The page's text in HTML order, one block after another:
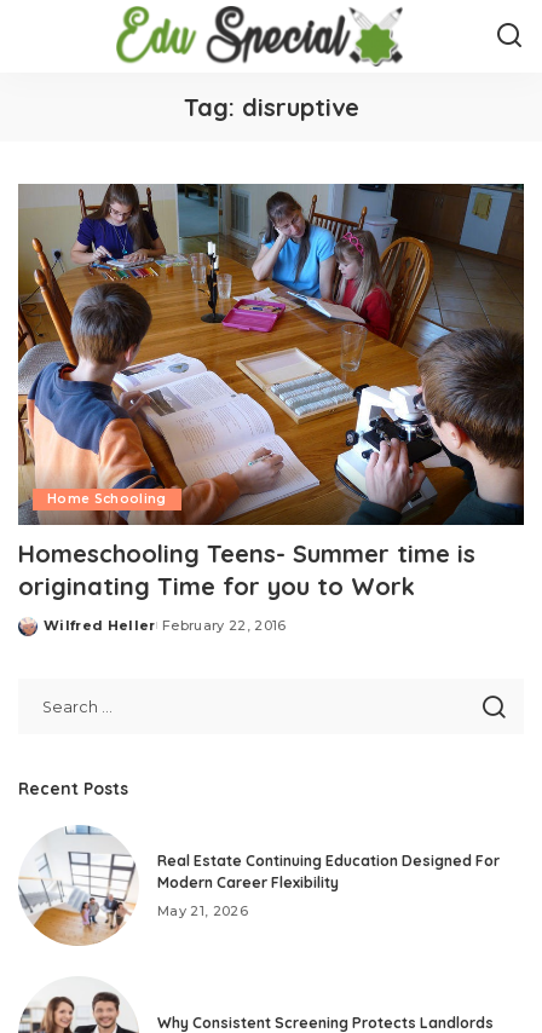
Tag: disruptive
Home Schooling
Homeschooling Teens- Summer time is
originating Time for you to Work
Posted
Wilfred Heller February 22, 2016
Recent Posts
Real Estate Continuing Education Designed For
Modern Career Flexibility
May 21, 2026
Why Consistent Screening Protects Landlords